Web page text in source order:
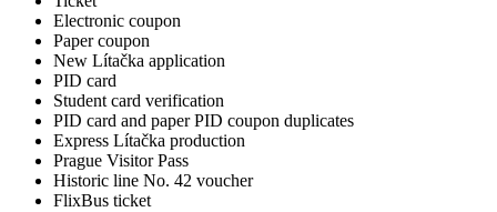
Electronic coupon
Paper coupon
New Lítačka application
PID card
Student card verification
PID card and paper PID coupon duplicates
Express Lítačka production
Prague Visitor Pass
Historic line No. 42 voucher
FlixBus ticket